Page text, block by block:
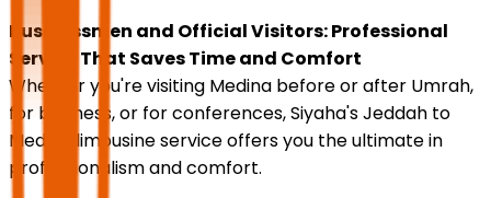
Businessmen and Official Visitors: Professional
Service That Saves Time and Comfort
Whether you're visiting Medina before or after Umrah,
for business, or for conferences, Siyaha's Jeddah to
Medina limousine service offers you the ultimate in
professionalism and comfort.